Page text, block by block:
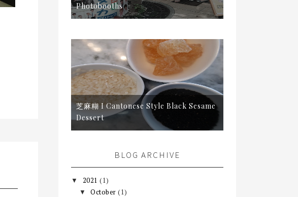
Photobooths
芝麻糊 I Cantonese Style Black Sesame
Dessert
BLOG ARCHIVE
▼ 2021 (1)
▼October(1)